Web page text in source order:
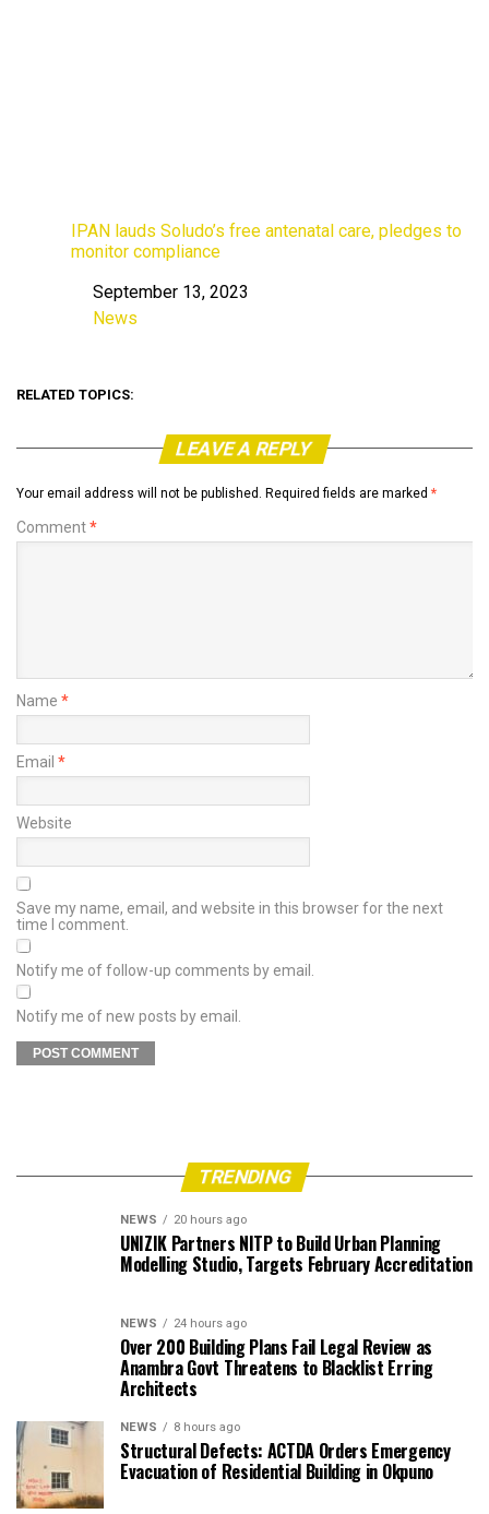
IPAN lauds Soludo’s free antenatal care, pledges to
monitor compliance
Date
September 13, 2023
In relation to
News
RELATED TOPICS:
LEAVE A REPLY
Your email address will not be published. Required fields are marked *
Comment*
Name *
Email *
Website
Save my name, email, and website in this browser for the next
time I comment.
Notify me of follow-up comments by email.
Notify me of new posts by email.
TRENDING
NEWS 20 hours ago
UNIZIK Partners NITP to Build Urban Planning
Modelling Studio, Targets February Accreditation
NEWS 24 hours ago
Over 200 Building Plans Fail Legal Review as
Anambra Govt Threatens to Blacklist Erring
Architects
NEWS 8 hours ago
Structural Defects: ACTDA Orders Emergency
Evacuation of Residential Building in Okpuno